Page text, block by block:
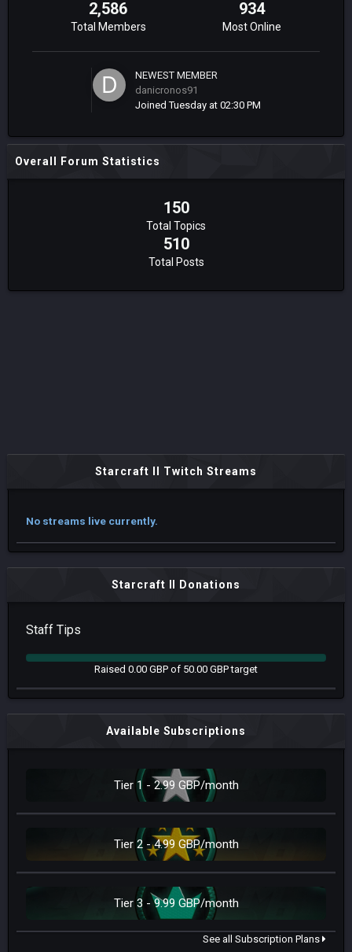
2,586
Total Members
934
Most Online
NEWEST MEMBER
danicronos91
JoinedTuesday at 02:30 PM
Overall Forum Statistics
150
Total Topics
510
Total Posts
Starcraft II Twitch Streams
No streams live currently.
Starcraft II Donations
Staff Tips
Raised 0.00 GBP of 50.00 GBP target
Available Subscriptions
Tier 1 - 2.99 GBP/month
Tier 2 - 4.99 GBP/month
Tier 3 - 9.99 GBP/month
See all Subscription Plans